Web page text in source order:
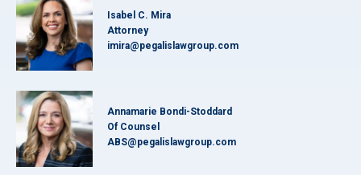
Isabel C. Mira
Attorney
imira@pegalislawgroup.com
Annamarie Bondi-Stoddard
Of Counsel
ABS@pegalislawgroup.com